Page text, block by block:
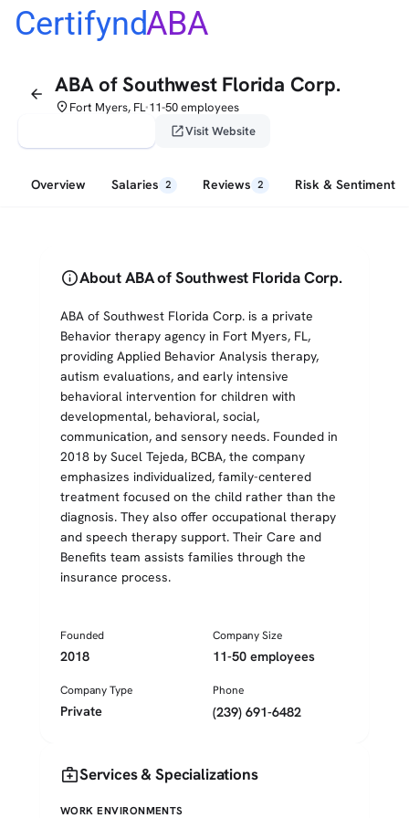
CertifyndABA
arrow_back ABA of Southwest Florida Corp.
placeFort Myers, FL•11-50 employees
open_in_newVisit Website
Overview Salaries 2 Reviews 2 Risk & Sentiment
infoAbout ABA of Southwest Florida Corp.
ABA of Southwest Florida Corp. is a private
Behavior therapy agency in Fort Myers, FL,
providing Applied Behavior Analysis therapy,
autism evaluations, and early intensive
behavioral intervention for children with
developmental, behavioral, social,
communication, and sensory needs. Founded in
2018 by Sucel Tejeda, BCBA, the company
emphasizes individualized, family-centered
treatment focused on the child rather than the
diagnosis. They also offer occupational therapy
and speech therapy support. Their Care and
Benefits team assists families through the
insurance process.
Founded
2018
Company Size
11-50 employees
Company Type
Private
Phone
(239) 691-6482
medical_servicesServices & Specializations
WORK ENVIRONMENTS